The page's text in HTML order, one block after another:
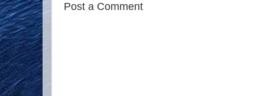
Post a Comment